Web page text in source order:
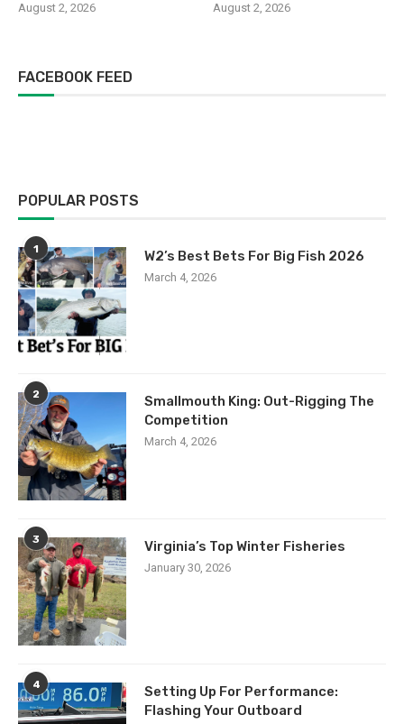
August 2, 2026 August 2, 2026
FACEBOOK FEED
POPULAR POSTS
1 W2’s Best Bets For Big Fish 2026
March 4, 2026
2
Smallmouth King: Out-Rigging The
Competition
March 4, 2026
3 Virginia’s Top Winter Fisheries
January 30, 2026
4
Setting Up For Performance:
Flashing Your Outboard